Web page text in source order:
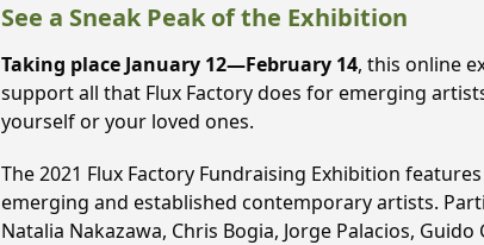
See a Sneak Peak of the Exhibition
Taking place January 12—February 14, this online
support all that Flux Factory does for emerging
yourself or your loved ones.
The 2021 Flux Factory Fundraising Exhibition
emerging and established contemporary artists.
Natalia Nakazawa, Chris Bogia, Jorge Palacios,